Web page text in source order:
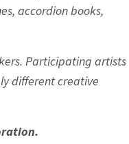
accordion books,
Participating artists
different creative